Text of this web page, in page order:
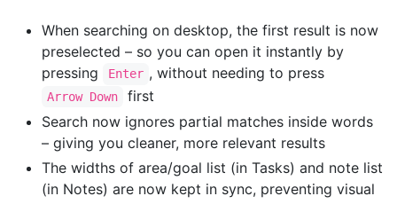
When searching on desktop, the first result is now
preselected – so you can open it instantly by
pressing
Enter , without needing to press
Arrow Down
first
Search now ignores partial matches inside words
– giving you cleaner, more relevant results
The widths of area/goal list (in Tasks) and note list
(in Notes) are now kept in sync, preventing visual